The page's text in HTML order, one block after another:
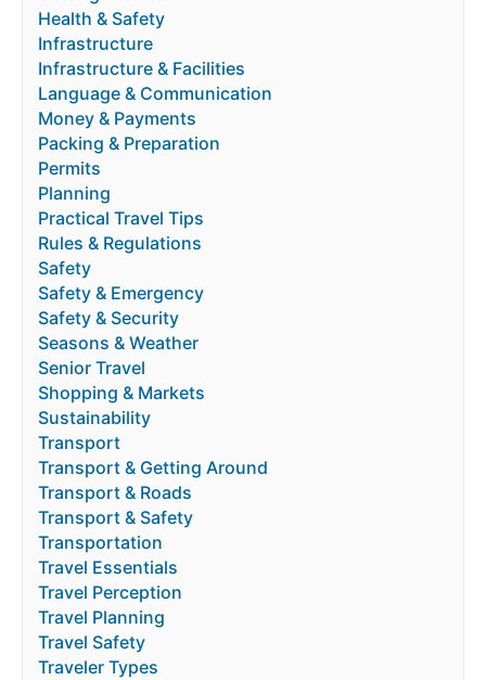
Health & Safety
Infrastructure
Infrastructure & Facilities
Language & Communication
Money & Payments
Packing & Preparation
Permits
Planning
Practical Travel Tips
Rules & Regulations
Safety
Safety & Emergency
Safety & Security
Seasons & Weather
Senior Travel
Shopping & Markets
Sustainability
Transport
Transport & Getting Around
Transport & Roads
Transport & Safety
Transportation
Travel Essentials
Travel Perception
Travel Planning
Travel Safety
Traveler Types